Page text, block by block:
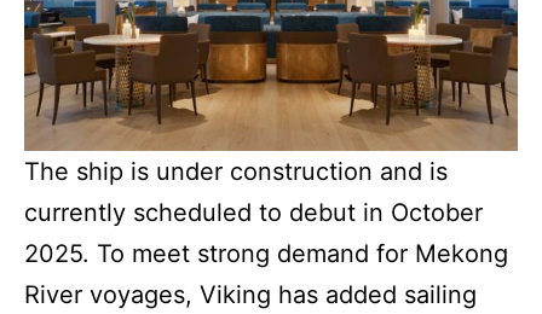
The ship is under construction and is
currently scheduled to debut in October
2025. To meet strong demand for Mekong
River voyages, Viking has added sailing